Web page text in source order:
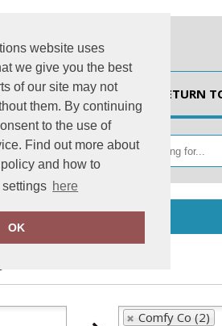
website uses
we give you the best
of our site may not
them. By continuing
to the use of
Find out more about
and how to
here
OK
HOME RETURN
Comfy Co (2)